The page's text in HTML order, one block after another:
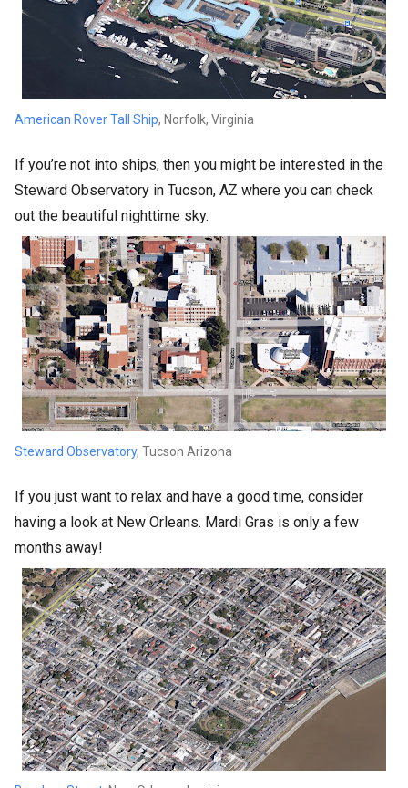
American Rover Tall Ship, Norfolk, Virginia
If you’re not into ships, then you might be interested in the
Steward Observatory in Tucson, AZ where you can check
out the beautiful nighttime sky.
Steward Observatory, Tucson Arizona
If you just want to relax and have a good time, consider
having a look at New Orleans. Mardi Gras is only a few
months away!